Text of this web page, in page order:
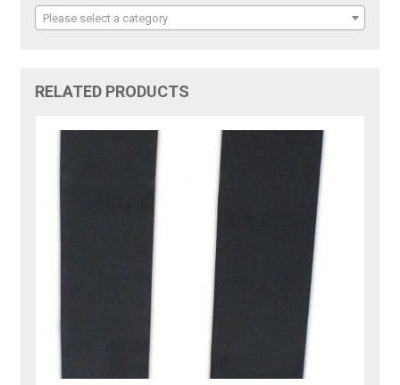
Please select a category
RELATED PRODUCTS